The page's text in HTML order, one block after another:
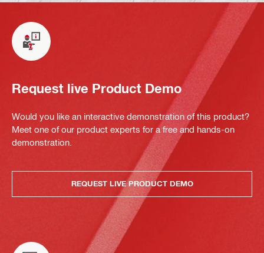
Request live Product Demo
Would you like an interactive demonstration of this product?
Meet one of our product experts for a free and hands-on
demonstration.
REQUEST LIVE PRODUCT DEMO